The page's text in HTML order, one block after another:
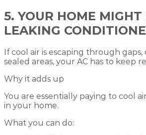
5. YOUR HOME MIGHT
LEAKING
If cool air is escaping through
sealed areas, your AC has to keep
Why it adds up
You are essentially paying to cool
in your home.
What you can do: